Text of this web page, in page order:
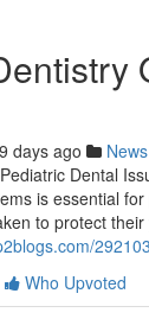
days ago News
Dental
is essential
to protect
Who Upvoted